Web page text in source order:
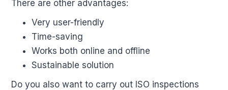
There are other advantages:
Very user-friendly
Time-saving
Works both online and offline
Sustainable solution
Do you also want to carry out ISO inspections